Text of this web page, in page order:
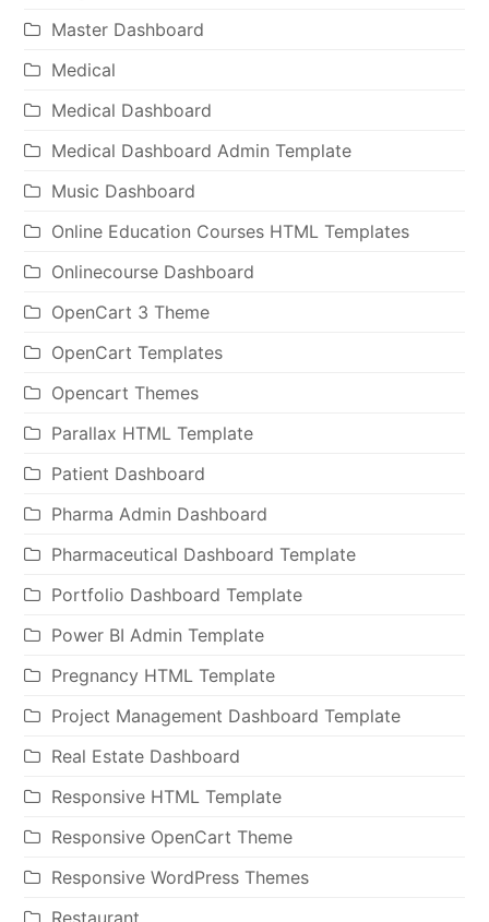
Master Dashboard
Medical
Medical Dashboard
Medical Dashboard Admin Template
Music Dashboard
Online Education Courses HTML Templates
Onlinecourse Dashboard
OpenCart 3 Theme
OpenCart Templates
Opencart Themes
Parallax HTML Template
Patient Dashboard
Pharma Admin Dashboard
Pharmaceutical Dashboard Template
Portfolio Dashboard Template
Power BI Admin Template
Pregnancy HTML Template
Project Management Dashboard Template
Real Estate Dashboard
Responsive HTML Template
Responsive OpenCart Theme
Responsive WordPress Themes